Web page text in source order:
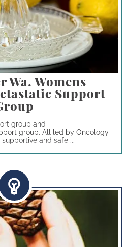
Wa. Womens
Support
group and
group. All led by Oncology
and safe ...